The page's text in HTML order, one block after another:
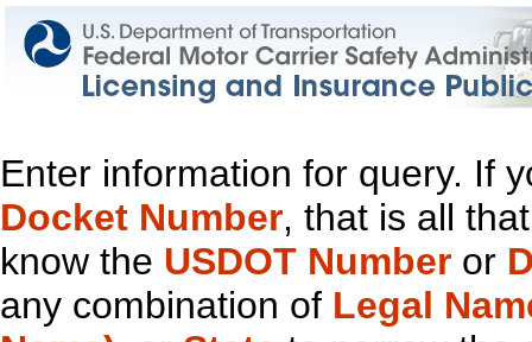
Enter information for query. If
Docket Number, that is all
know the USDOT Number or
any combination of Legal